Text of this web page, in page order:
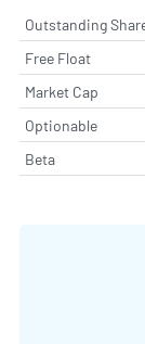
Outstanding
Free Float
Market Cap
Optionable
Beta